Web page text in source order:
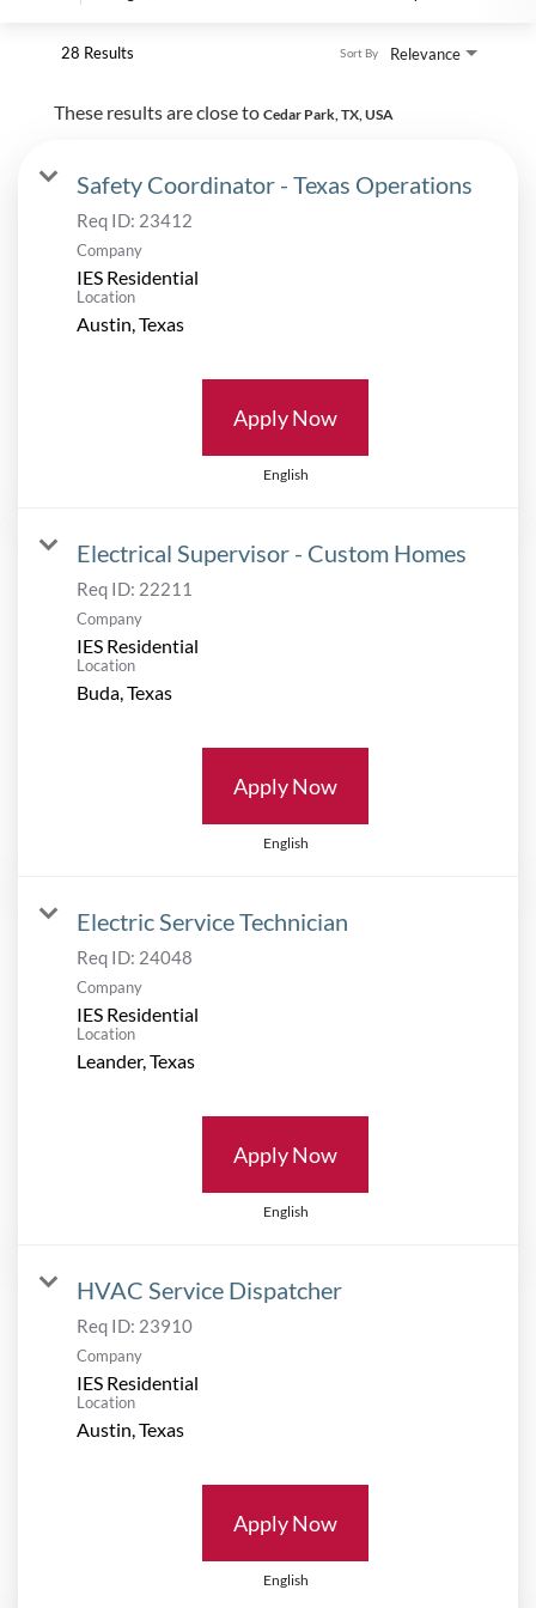
28 Results Relevance
Sort By
These results are close to Cedar Park, TX, USA
Safety Coordinator - Texas Operations
Req ID: 23412
Company
IES Residential
Location
Apply Now
English
Electrical Supervisor - Custom Homes
Req ID: 22211
Company
IES Residential
Location
Apply Now
English
Electric Service Technician
Req ID: 24048
Company
IES Residential
Location
Apply Now
English
HVAC Service Dispatcher
Req ID: 23910
Company
IES Residential
Location
Apply Now
English